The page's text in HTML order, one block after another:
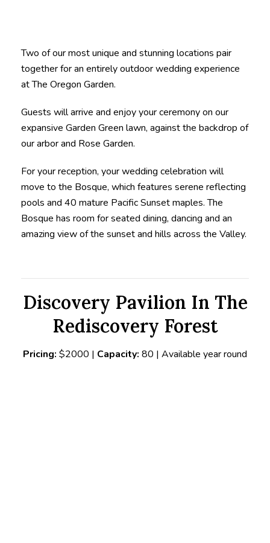
Two of our most unique and stunning locations pair
together for an entirely outdoor wedding experience
at The Oregon Garden.
Guests will arrive and enjoy your ceremony on our
expansive Garden Green lawn, against the backdrop of
our arbor and Rose Garden.
For your reception, your wedding celebration will
move to the Bosque, which features serene reflecting
pools and 40 mature Pacific Sunset maples. The
Bosque has room for seated dining, dancing and an
amazing view of the sunset and hills across the Valley.
Discovery Pavilion In The
Rediscovery Forest
Pricing: $2000 | Capacity: 80 | Available year round